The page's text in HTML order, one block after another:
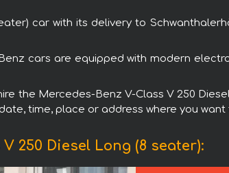
car with its delivery to
cars are equipped with modern
the Mercedes-Benz V-Class V 250
time, place or address where you
250 Diesel Long (8 seater):